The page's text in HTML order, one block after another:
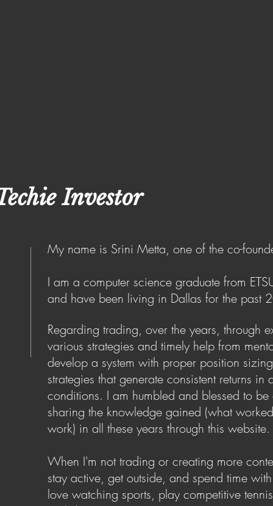
My name is Srini Metta, one of the co-
I am a computer science graduate from
and have been living in Dallas for the past
Regarding trading, over the years, through
various strategies and timely help from
develop a system with proper position
strategies that generate consistent returns in
conditions. I am humbled and blessed to be
sharing the knowledge gained (what worked
work) in all these years through this website.
When I'm not trading or creating more
stay active, get outside, and spend time
love watching sports, play competitive
Investor